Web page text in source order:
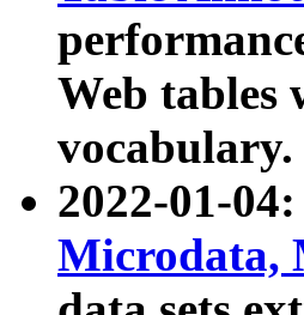
Web tables
vocabulary.
2022-01-
Microdata,